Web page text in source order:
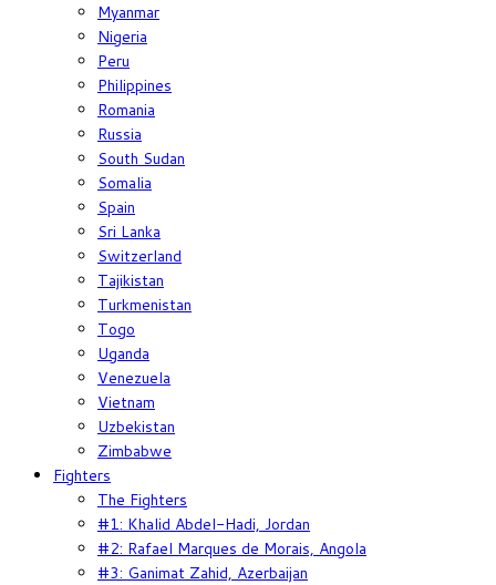
Myanmar
Nigeria
Peru
Philippines
Romania
Russia
South Sudan
Somalia
Spain
Sri Lanka
Switzerland
Tajikistan
Turkmenistan
Togo
Uganda
Venezuela
Vietnam
Uzbekistan
Zimbabwe
Fighters
The Fighters
#1: Khalid Abdel-Hadi, Jordan
#2: Rafael Marques de Morais, Angola
#3: Ganimat Zahid, Azerbaijan